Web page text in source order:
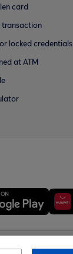
card
transaction
locked credentials
at ATM